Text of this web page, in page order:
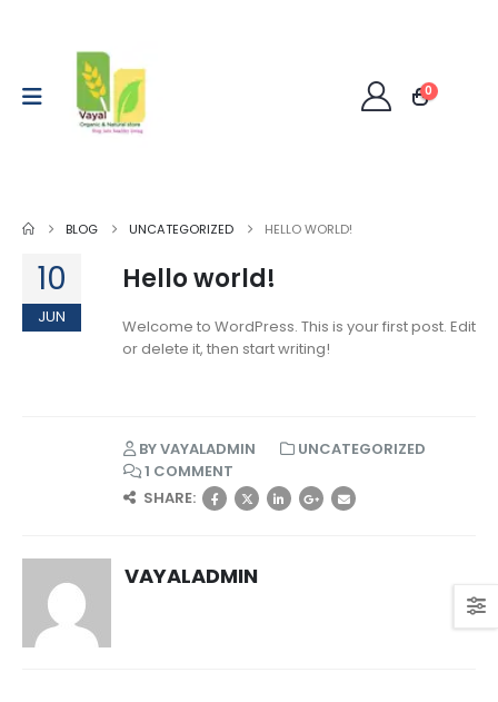
0
BLOG UNCATEGORIZED HELLO WORLD!
10
JUN
Hello world!
Welcome to WordPress. This is your first post. Edit
or delete it, then start writing!
BYVAYALADMIN
UNCATEGORIZED
1 COMMENT
SHARE:
VAYALADMIN